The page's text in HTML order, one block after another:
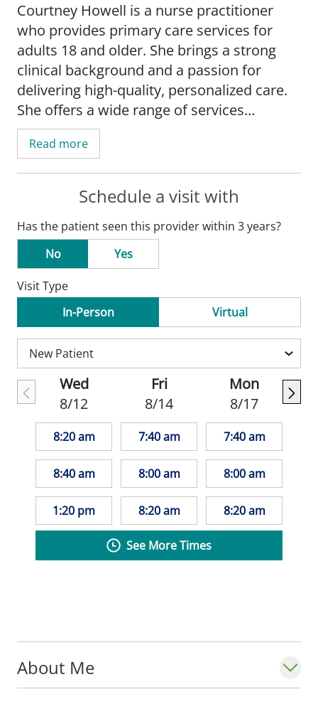
Courtney Howell is a nurse practitioner
who provides primary care services for
adults 18 and older. She brings a strong
clinical background and a passion for
delivering high-quality, personalized care.
She offers a wide range of services
including annual wellness exams, well-
woman visits, and management of both
acute and chronic conditions. Her special
interests include internal medicine and
Courtney is known for her thoughtful
approach to patient care, combining
clinical expertise with a genuine
commitment to improving health
outcomes. She enjoys working
collaboratively with patients to develop
care plans that fit their unique needs and
lifestyles.
Read more
About Me
Schedule a visit with
Has the patient seen this provider within 3 years?
No
Yes
Visit Type
In-Person
Virtual
Wed
8/12
8:20 am
8:40 am
1:20 pm
Fri
8/14
7:40 am
8:00 am
8:20 am
Mon
8/17
7:40 am
8:00 am
8:20 am
See More Times